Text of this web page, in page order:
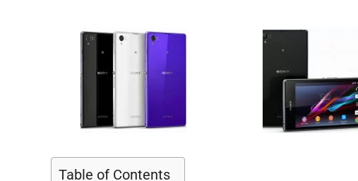
Table of Contents